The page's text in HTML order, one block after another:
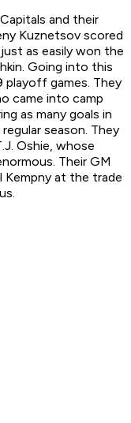
and their
Kuznetsov scored
as easily won the
Going into this
playoff games. They
came into camp
as many goals in
season. They
Oshie, whose
Their GM
Kempny at the trade